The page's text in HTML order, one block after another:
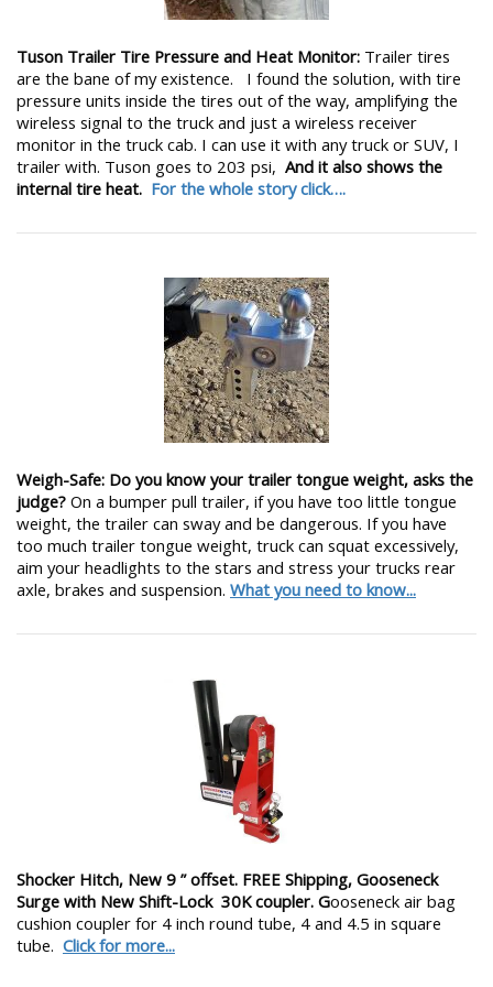
Tuson Trailer Tire Pressure and Heat Monitor: Trailer tires
are the bane of my existence. I found the solution, with tire
pressure units inside the tires out of the way, amplifying the
wireless signal to the truck and just a wireless receiver
monitor in the truck cab. I can use it with any truck or SUV, I
trailer with. Tuson goes to 203 psi, And it also shows the
internal tire heat. For the whole story click….
Weigh-Safe: Do you know your trailer tongue weight, asks the
judge? On a bumper pull trailer, if you have too little tongue
weight, the trailer can sway and be dangerous. If you have
too much trailer tongue weight, truck can squat excessively,
aim your headlights to the stars and stress your trucks rear
axle, brakes and suspension. What you need to know...
Shocker Hitch, New 9 ” offset. FREE Shipping, Gooseneck
Surge with New Shift-Lock 30K coupler. Gooseneck air bag
cushion coupler for 4 inch round tube, 4 and 4.5 in square
tube. Click for more...